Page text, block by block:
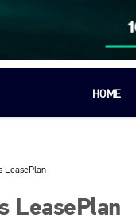
HOME
LeasePlan
LeasePlan